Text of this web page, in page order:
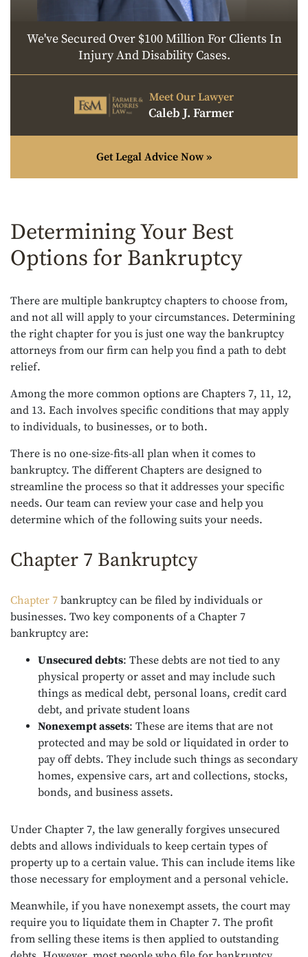
We've Secured Over $100 Million For Clients In
Injury And Disability Cases.
Meet Our Lawyer
Caleb J. Farmer
Get Legal Advice Now »
Determining Your Best
Options for Bankruptcy
There are multiple bankruptcy chapters to choose from,
and not all will apply to your circumstances. Determining
the right chapter for you is just one way the bankruptcy
attorneys from our firm can help you find a path to debt
relief.
Among the more common options are Chapters 7, 11, 12,
and 13. Each involves specific conditions that may apply
to individuals, to businesses, or to both.
There is no one-size-fits-all plan when it comes to
bankruptcy. The different Chapters are designed to
streamline the process so that it addresses your specific
needs. Our team can review your case and help you
determine which of the following suits your needs.
Chapter 7 Bankruptcy
Chapter 7 bankruptcy can be filed by individuals or
businesses. Two key components of a Chapter 7
bankruptcy are:
Unsecured debts: These debts are not tied to any
physical property or asset and may include such
things as medical debt, personal loans, credit card
debt, and private student loans
Nonexempt assets: These are items that are not
protected and may be sold or liquidated in order to
pay off debts. They include such things as secondary
homes, expensive cars, art and collections, stocks,
bonds, and business assets.
Under Chapter 7, the law generally forgives unsecured
debts and allows individuals to keep certain types of
property up to a certain value. This can include items like
those necessary for employment and a personal vehicle.
Meanwhile, if you have nonexempt assets, the court may
require you to liquidate them in Chapter 7. The profit
from selling these items is then applied to outstanding